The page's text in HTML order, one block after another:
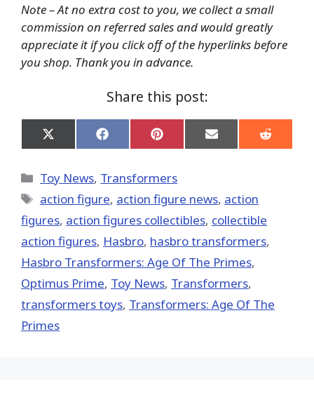
Note – At no extra cost to you, we collect a small
commission on referred sales and would greatly
appreciate it if you click off of the hyperlinks before
you shop. Thank you in advance.
Share this post:
Share
on
(Twitter)
Share
on
Share
on
Share
on
Share
on
Categories
Toy News, Transformers
Tags
action figure, action figure news, action
figures, action figures collectibles, collectible
action figures, Hasbro, hasbro transformers,
Hasbro Transformers: Age Of The Primes,
Optimus Prime, Toy News, Transformers,
transformers toys, Transformers: Age Of The
Primes